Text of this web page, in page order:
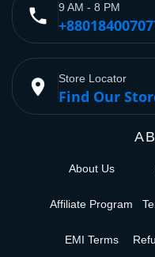
phone 9 AM - 8 PM
place Store Locator
Find Our
About Us
Affiliate Program
EMI Terms